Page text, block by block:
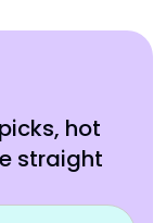
hot
straight